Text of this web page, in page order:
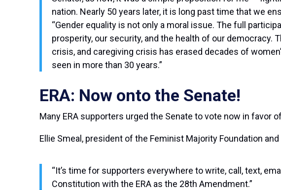
nation. Nearly 50 years later, it is long past time that we
“Gender equality is not only a moral issue. The full
prosperity, our security, and the health of our
crisis, and caregiving crisis has erased decades of
seen in more than 30 years.”
ERA: Now onto the Senate!
Many ERA supporters urged the Senate to vote now in favor
Ellie Smeal, president of the Feminist Majority Foundation
“It’s time for supporters everywhere to write, call, text,
Constitution with the ERA as the 28th Amendment.”